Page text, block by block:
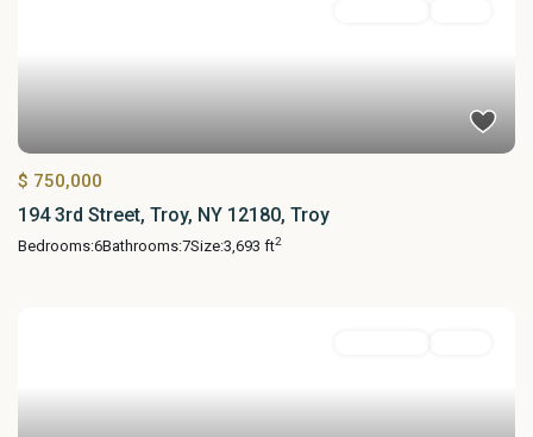
$ 750,000
194 3rd Street, Troy, NY 12180, Troy
Bedrooms:6Bathrooms:7Size:3,693 ft2